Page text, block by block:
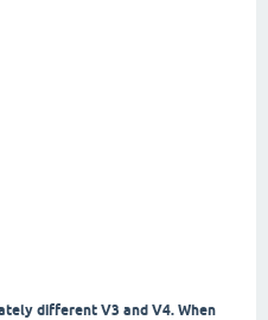
different V3 and V4. When